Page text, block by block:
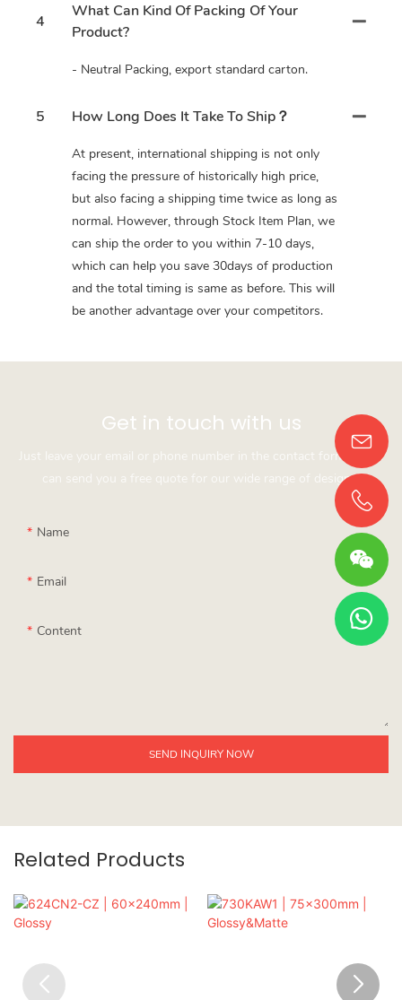
4
What Can Kind Of Packing Of Your
Product?
- Neutral Packing, export standard carton.
5 How Long Does It Take To Ship？
At present, international shipping is not only
facing the pressure of historically high price,
but also facing a shipping time twice as long as
normal. However, through Stock Item Plan, we
can ship the order to you within 7-10 days,
which can help you save 30days of production
and the total timing is same as before. This will
be another advantage over your competitors.
Get in touch with us
Just leave your email or phone number in the contact form so we
can send you a free quote for our wide range of designs!
Name
Email
Content
SEND INQUIRY NOW
Related Products